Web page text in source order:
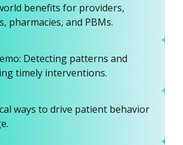
benefits for providers,
pharmacies, and PBMs.
Detecting patterns and
timely interventions.
ways to drive patient behavior